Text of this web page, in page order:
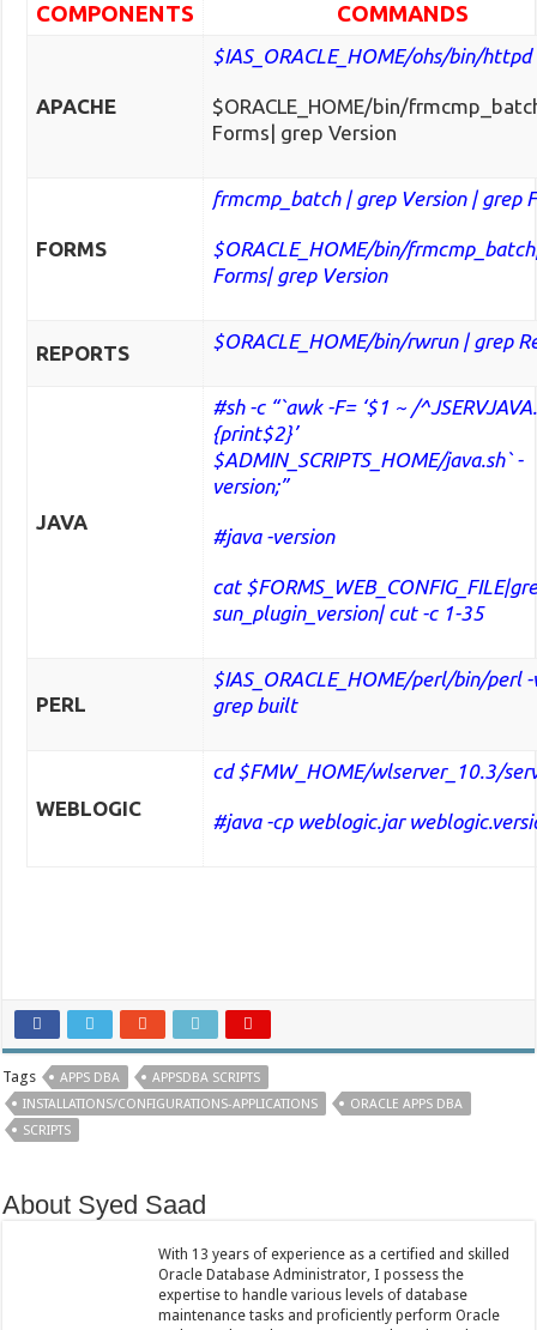
COMPONENTS COMMANDS
APACHE
$IAS_ORACLE_HOME/ohs/bin/httpd
$ORACLE_HOME/bin/
Forms| grep Version
FORMS
frmcmp_batch | grep Version | grep
$ORACLE_HOME/bin/
Forms| grep Version
REPORTS
$ORACLE_HOME/bin/rwrun | grep
JAVA
#sh -c “`awk -F= ‘$1 ~ /
{print$2}’
$ADMIN_SCRIPTS_HOME/java.sh` -
version;”
#java -version
cat
sun_plugin_version| cut -c 1-35
PERL
$IAS_ORACLE_HOME/perl/bin/perl -
grep built
WEBLOGIC
cd $FMW_HOME/wlserver_10.3/
#java -cp weblogic.jar
Tags APPS DBA
APPSDBA SCRIPTS
INSTALLATIONS/CONFIGURATIONS-APPLICATIONS
ORACLE APPS DBA
SCRIPTS
About Syed Saad
With 13 years of experience as a certified and skilled
Oracle Database Administrator, I possess the
expertise to handle various levels of database
maintenance tasks and proficiently perform Oracle